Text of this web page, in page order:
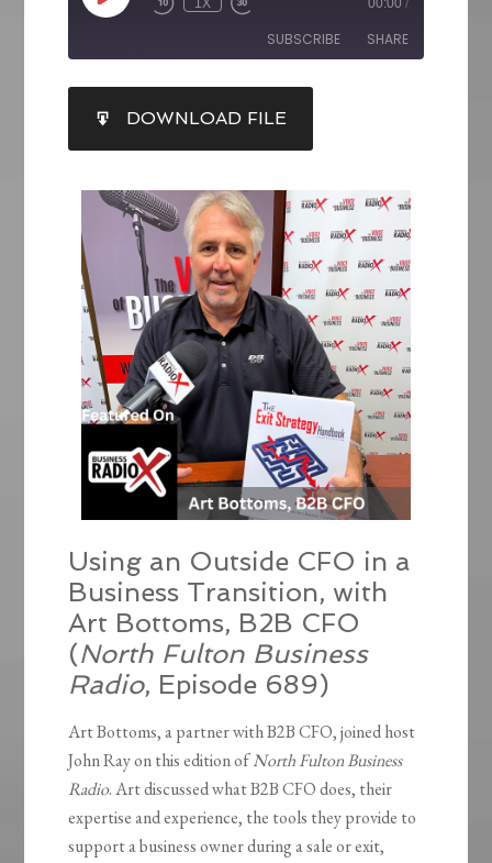
SUBSCRIBE SHARE
RSS FEED
LINK
EMBED
DOWNLOAD FILE
Using an Outside CFO in a
Business Transition, with
Art Bottoms, B2B CFO
(North Fulton Business
Radio, Episode 689)
Art Bottoms, a partner with B2B CFO, joined host
John Ray on this edition ofNorth Fulton Business
Radio. Art discussed what B2B CFO does, their
expertise and experience, the tools they provide to
support a business owner during a sale or exit,